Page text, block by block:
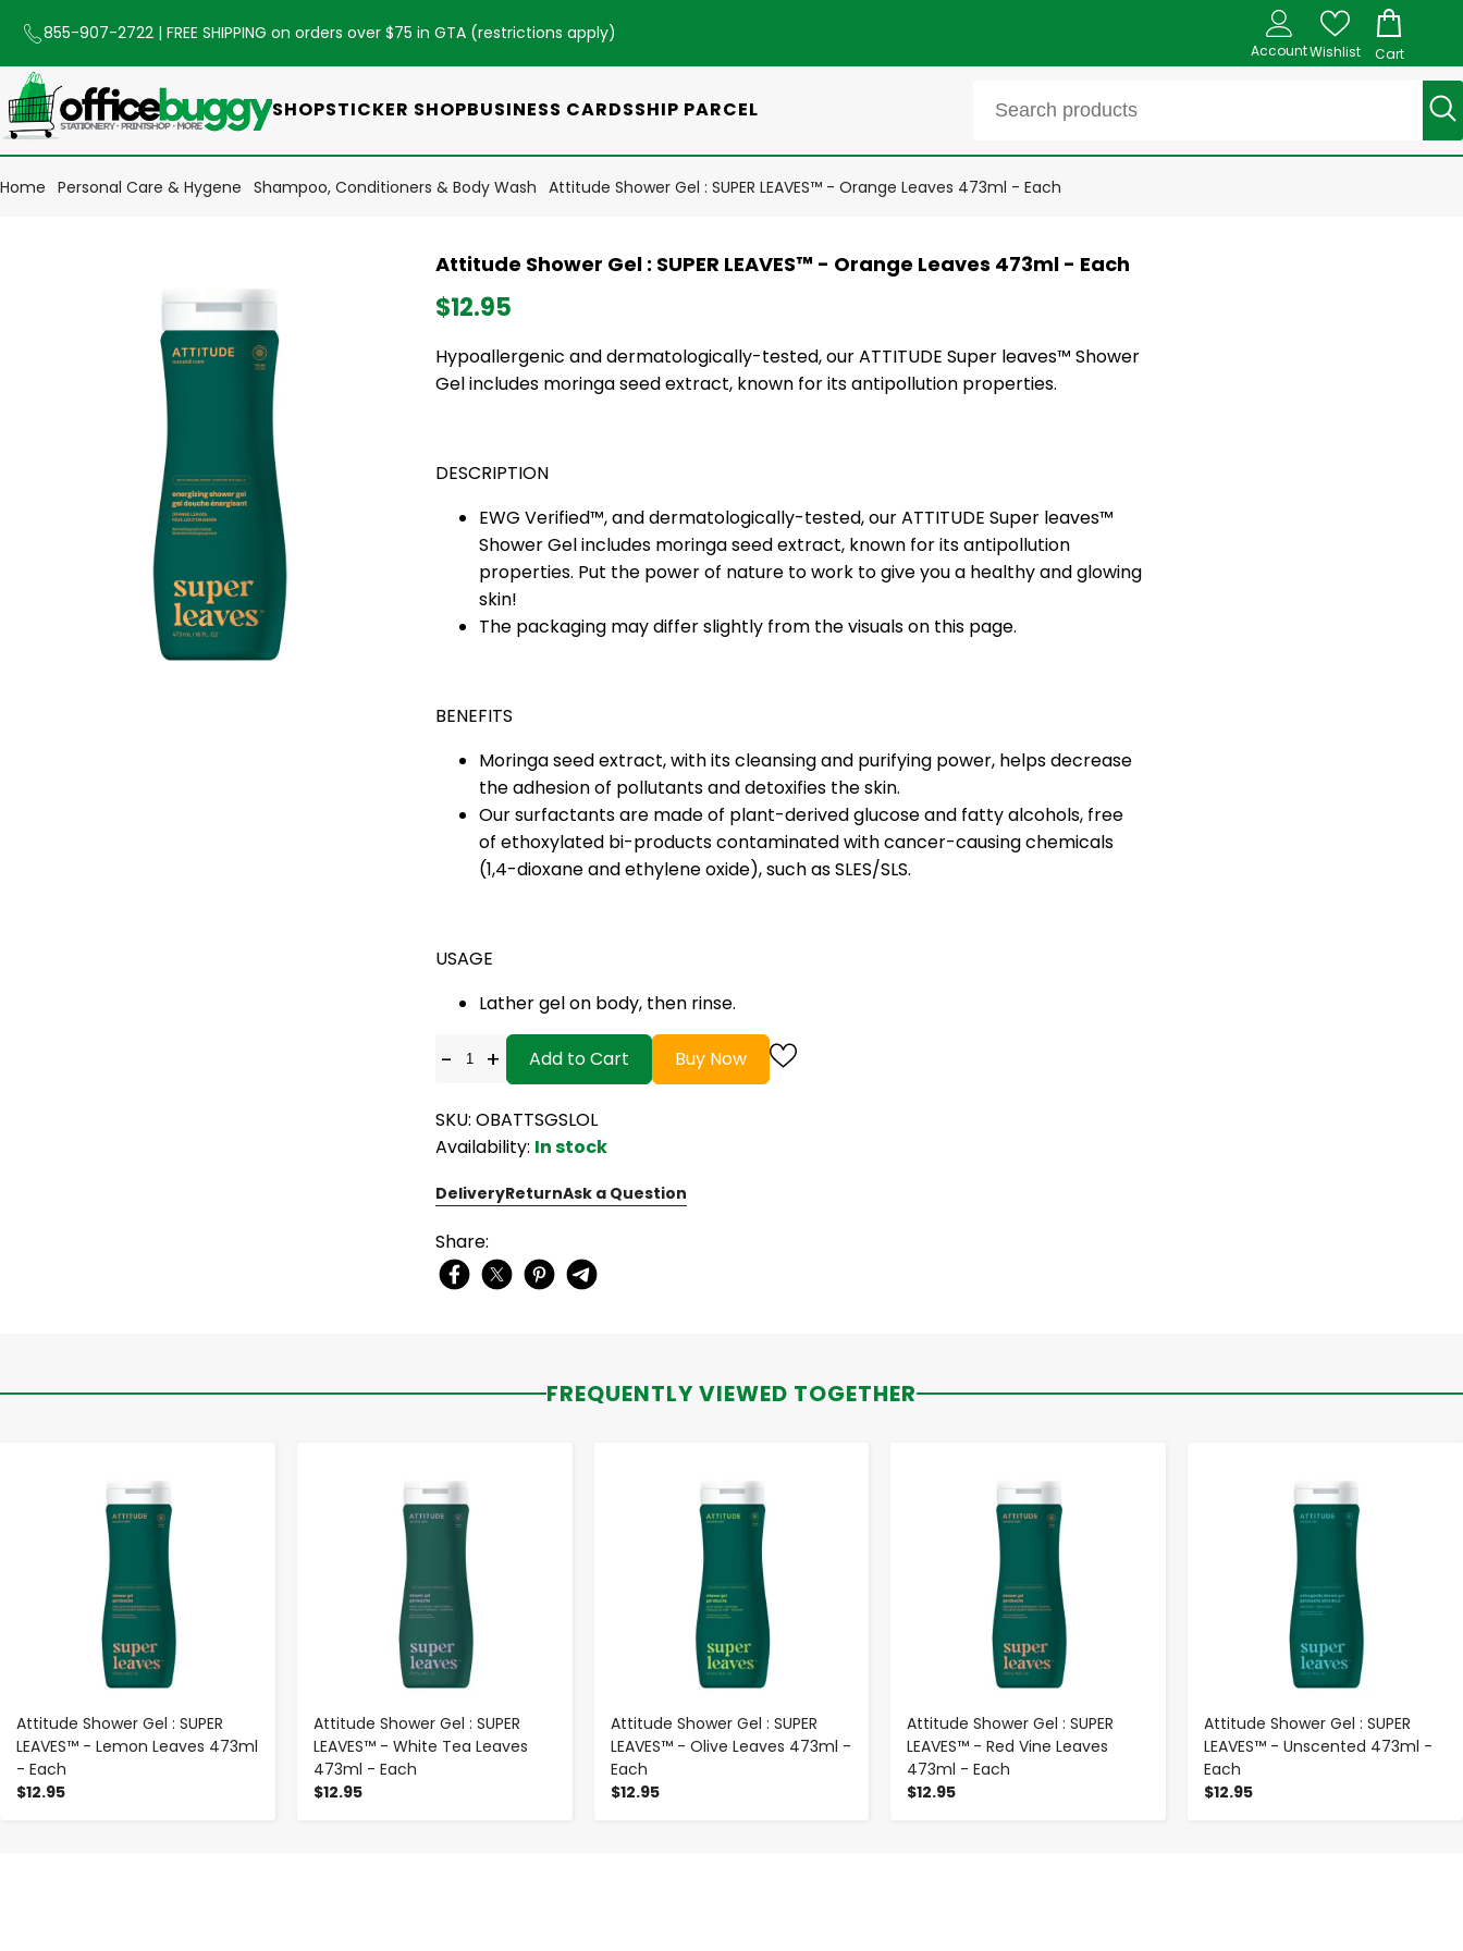
855-907-2722 | FREE SHIPPING on orders over $75 in GTA (restrictions apply)
AccountWishlist Cart
SHOPSTICKER SHOPBUSINESS CARDSSHIP PARCEL
Home Personal Care & Hygene Shampoo, Conditioners & Body Wash Attitude Shower Gel : SUPER LEAVES™ - Orange Leaves 473ml - Each
Attitude Shower Gel : SUPER LEAVES™ - Orange Leaves 473ml - Each
$12.95
Hypoallergenic and dermatologically-tested, our ATTITUDE Super leaves™ Shower
Gel includes moringa seed extract, known for its antipollution properties.
DESCRIPTION
EWG Verified™, and dermatologically-tested, our ATTITUDE Super leaves™
Shower Gel includes moringa seed extract, known for its antipollution
properties. Put the power of nature to work to give you a healthy and glowing
skin!
The packaging may differ slightly from the visuals on this page.
BENEFITS
Moringa seed extract, with its cleansing and purifying power, helps decrease
the adhesion of pollutants and detoxifies the skin.
Our surfactants are made of plant-derived glucose and fatty alcohols, free
of ethoxylated bi-products contaminated with cancer-causing chemicals
(1,4-dioxane and ethylene oxide), such as SLES/SLS.
USAGE
Lather gel on body, then rinse.
- + Add to Cart Buy Now
SKU: OBATTSGSLOL
Availability: In stock
DeliveryReturnAsk a Question
Share:
FREQUENTLY VIEWED TOGETHER
Attitude Shower Gel : SUPER
LEAVES™ - Lemon Leaves 473ml
- Each
$12.95
Attitude Shower Gel : SUPER
LEAVES™ - White Tea Leaves
473ml - Each
$12.95
Attitude Shower Gel : SUPER
LEAVES™ - Olive Leaves 473ml -
Each
$12.95
Attitude Shower Gel : SUPER
LEAVES™ - Red Vine Leaves
473ml - Each
$12.95
Attitude Shower Gel : SUPER
LEAVES™ - Unscented 473ml -
Each
$12.95